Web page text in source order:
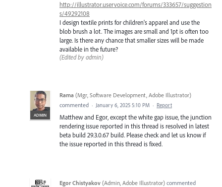
http://illustrator.uservoice.com/forums/333657/suggestion
s/49292108
I design textile prints for children's apparel and use the
blob brush a lot. The images are small and 1pt is often too
large. Is there any chance that smaller sizes will be made
available in the future?
(Edited by admin)
ADMIN
Rama (Mgr, Software Development, Adobe Illustrator)
commented · January 6, 2025 5:10 PM · Report
Matthew and Egor, except the white gap issue, the junction
rendering issue reported in this thread is resolved in latest
beta build 29.3.0.67 build. Please check and let us know if
the issue reported in this thread is fixed.
Egor Chistyakov (Admin, Adobe Illustrator) commented